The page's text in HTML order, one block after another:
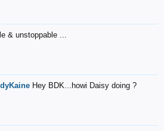
& unstoppable ...
Hey BDK...howi Daisy doing ?